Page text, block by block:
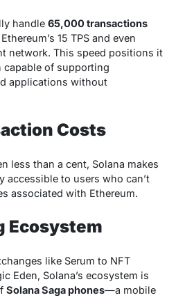
handle 65,000 transactions
15 TPS and even
network. This speed positions it
of supporting
applications without
Costs
less than a cent, Solana makes
accessible to users who can’t
associated with Ethereum.
Ecosystem
like Serum to NFT
Eden, Solana’s ecosystem is
Solana Saga phones—a mobile